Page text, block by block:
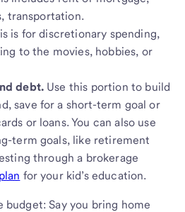
transportation.
is for discretionary spending,
to the movies, hobbies, or
debt. Use this portion to build
save for a short-term goal or
or loans. You can also use
term goals, like retirement
through a brokerage
for your kid’s education.
budget: Say you bring home